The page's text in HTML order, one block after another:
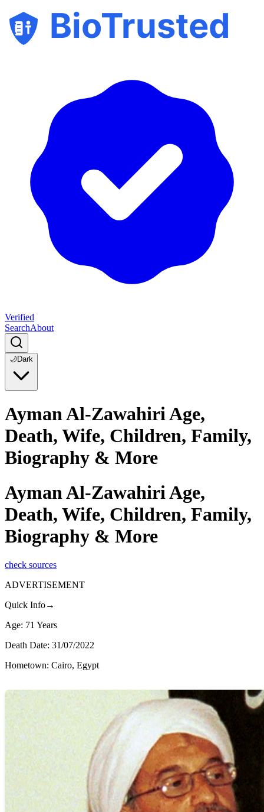
BioTrusted
Verified
SearchAbout
🌙Dark
Ayman Al-Zawahiri Age,
Death, Wife, Children, Family,
Biography & More
Ayman Al-Zawahiri Age,
Death, Wife, Children, Family,
Biography & More
check sources
ADVERTISEMENT
Quick Info→
Age: 71 Years
Death Date: 31/07/2022
Hometown: Cairo, Egypt